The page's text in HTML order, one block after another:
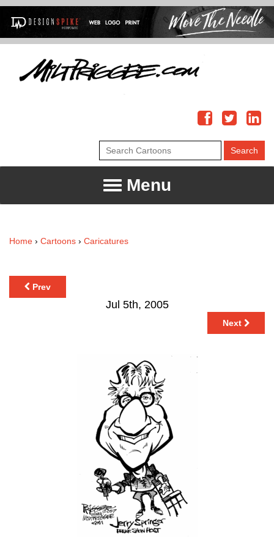
Menu
Home › Cartoons › Caricatures
Prev
Jul 5th, 2005
Next